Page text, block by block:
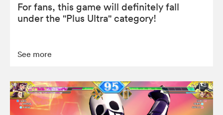
For fans, this game will definitely fall
under the "Plus Ultra" category!
See more